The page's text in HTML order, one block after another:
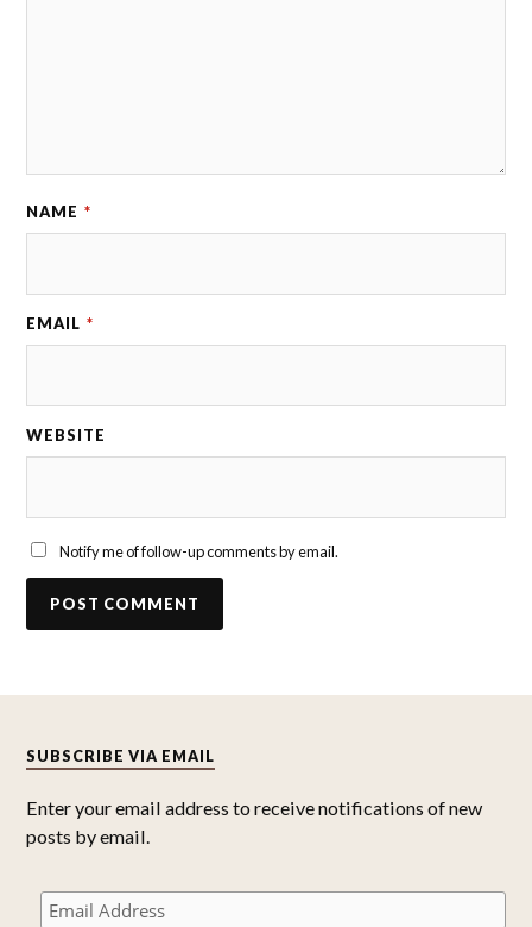
NAME *
EMAIL *
WEBSITE
Notify me of follow-up comments by email.
SUBSCRIBE VIA EMAIL
Enter your email address to receive notifications of new
posts by email.